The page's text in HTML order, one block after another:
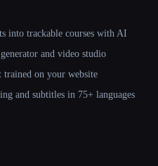
into trackable courses with AI
and video studio
trained on your website
and subtitles in 75+ languages